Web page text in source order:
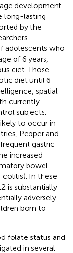
development
long-lasting
by the
adolescents who
of 6 years,
diet. Those
diet until 6
spatial
currently
subjects.
to occur in
Pepper and
gastric
increased
bowel
colitis). In these
is substantially
adversely
born to
folate status and
in several